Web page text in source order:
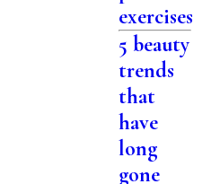
exercises
5 beauty
trends
that
have
long
gone